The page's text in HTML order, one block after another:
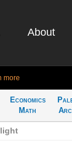
About
more
Economics
Math